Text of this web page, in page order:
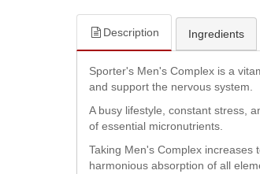
Description Ingredients
Sporter's Men's Complex is a
and support the nervous system.
A busy lifestyle, constant stress,
of essential micronutrients.
Taking Men's Complex
harmonious absorption of all